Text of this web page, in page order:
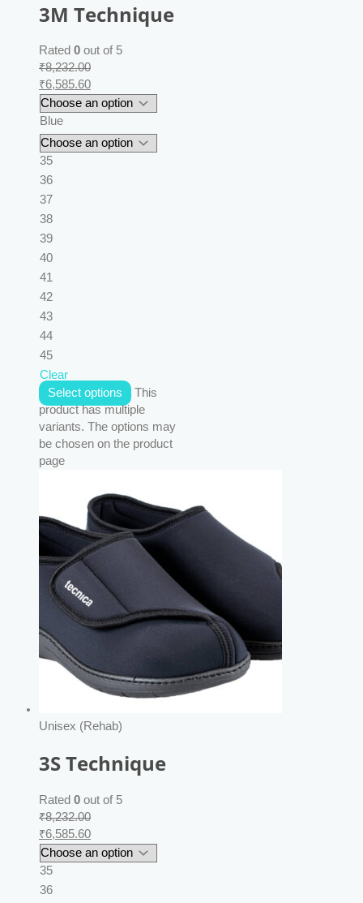
3M Technique
Rated 0 out of 5
₹8,232.00
₹6,585.60
Blue
35
36
37
38
39
40
41
42
43
44
45
Clear
Select options
This
product has multiple
variants. The options may
be chosen on the product
page
Unisex (Rehab)
3S Technique
Rated 0 out of 5
₹8,232.00
₹6,585.60
35
36